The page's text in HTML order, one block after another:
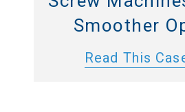
Smoother
Read This